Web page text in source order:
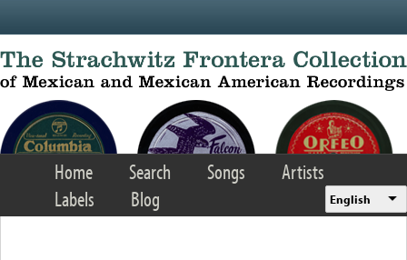
Home Search Songs
Artists
Labels
Blog English